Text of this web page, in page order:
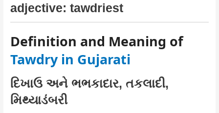
adjective: tawdriest
Definition and Meaning of
Tawdry in Gujarati
દિખાઉ અને ભભકાદાર, તકલાદી,
મિથ્યાડંબરી